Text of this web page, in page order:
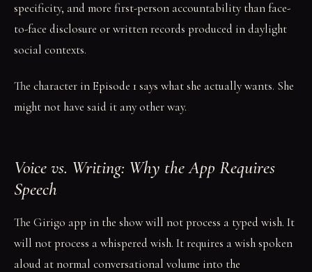
specificity, and more first-person accountability than face-
to-face disclosure or written records produced in daylight
social contexts.
The character in Episode 1 says what she actually wants. She
might not have said it any other way.
Voice vs. Writing: Why the App Requires
Speech
The Girigo app in the show will not process a typed wish. It
will not process a whispered wish. It requires a wish spoken
aloud at normal conversational volume into the